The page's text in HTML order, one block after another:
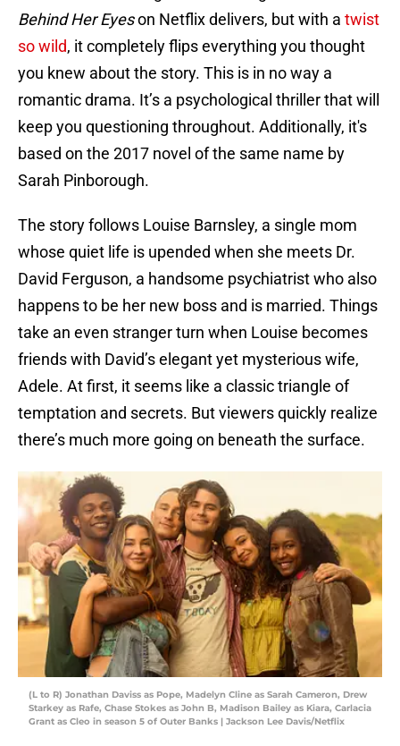
Behind Her Eyeson Netflix delivers, but with a twist
so wild, it completely flips everything you thought
you knew about the story. This is in no way a
romantic drama. It’s a psychological thriller that will
keep you questioning throughout. Additionally, it's
based on the 2017 novel of the same name by
Sarah Pinborough.
The story follows Louise Barnsley, a single mom
whose quiet life is upended when she meets Dr.
David Ferguson, a handsome psychiatrist who also
happens to be her new boss and is married. Things
take an even stranger turn when Louise becomes
friends with David’s elegant yet mysterious wife,
Adele. At first, it seems like a classic triangle of
temptation and secrets. But viewers quickly realize
there’s much more going on beneath the surface.
(L to R) Jonathan Daviss as Pope, Madelyn Cline as Sarah Cameron, Drew
Starkey as Rafe, Chase Stokes as John B, Madison Bailey as Kiara, Carlacia
Grant as Cleo in season 5 of Outer Banks | Jackson Lee Davis/Netflix